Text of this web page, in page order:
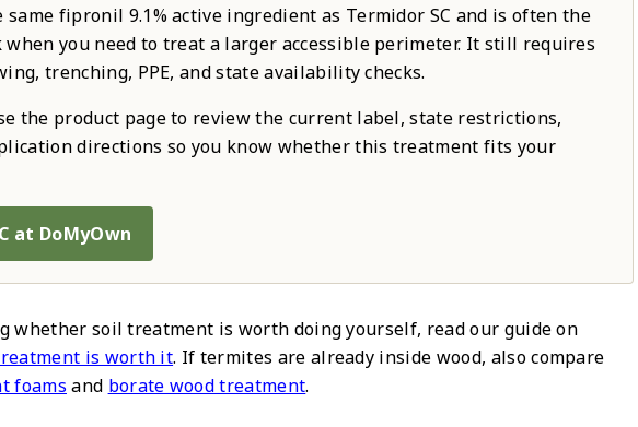
same fipronil 9.1% active ingredient as Termidor SC and is often the
when you need to treat a larger accessible perimeter. It still requires
trenching, PPE, and state availability checks.
the product page to review the current label, state restrictions,
directions so you know whether this treatment fits your
at DoMyOwn
whether soil treatment is worth doing yourself, read our guide on
is worth it. If termites are already inside wood, also compare
foams and borate wood treatment.